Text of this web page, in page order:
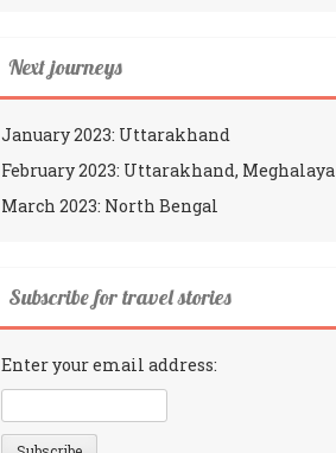
Next journeys
January 2023: Uttarakhand
February 2023: Uttarakhand, Meghalaya
March 2023: North Bengal
Subscribe for travel stories
Enter your email address: